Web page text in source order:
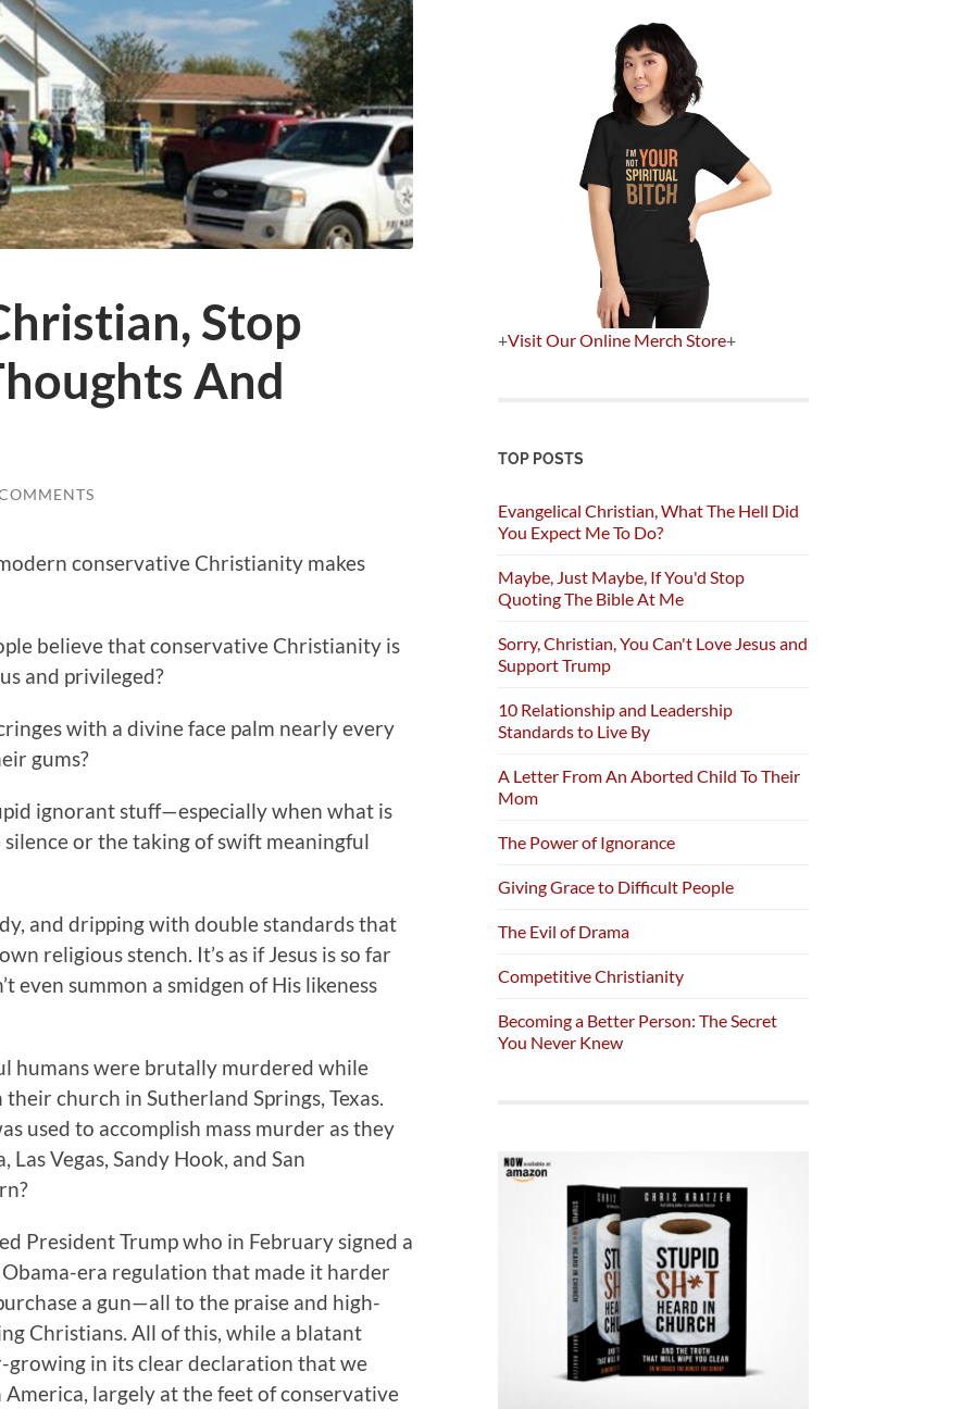
Stop
And
conservative Christianity makes
believe that conservative Christianity is
and privileged?
with a divine face palm nearly every
gums?
ignorant stuff—especially when what is
or the taking of swift meaningful
and dripping with double standards that
religious stench. It’s as if Jesus is so far
even summon a smidgen of His likeness
humans were brutally murdered while
church in Sutherland Springs, Texas.
used to accomplish mass murder as they
Vegas, Sandy Hook, and San
President Trump who in February signed a
era regulation that made it harder
a gun—all to the praise and high-
Christians. All of this, while a blatant
growing in its clear declaration that we
largely at the feet of conservative
+Visit Our Online Merch Store+
TOP POSTS
Evangelical Christian, What The Hell Did
You Expect Me To Do?
Maybe, Just Maybe, If You'd Stop
Quoting The Bible At Me
Sorry, Christian, You Can't Love Jesus and
Support Trump
10 Relationship and Leadership
Standards to Live By
A Letter From An Aborted Child To Their
Mom
The Power of Ignorance
Giving Grace to Difficult People
The Evil of Drama
Competitive Christianity
Becoming a Better Person: The Secret
You Never Knew